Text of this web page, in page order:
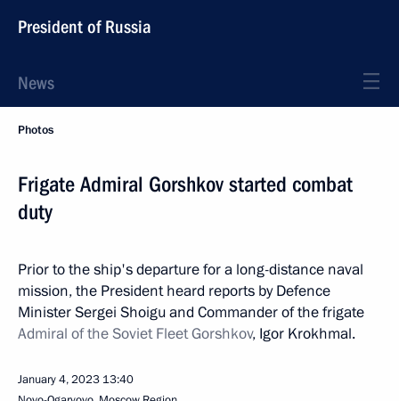
President of Russia
News
Photos
Frigate Admiral Gorshkov started combat
duty
Prior to the ship's departure for a long-distance naval
mission, the President heard reports by Defence
Minister Sergei Shoigu and Commander of the frigate
Admiral of the Soviet Fleet Gorshkov, Igor Krokhmal.
January 4, 2023 13:40